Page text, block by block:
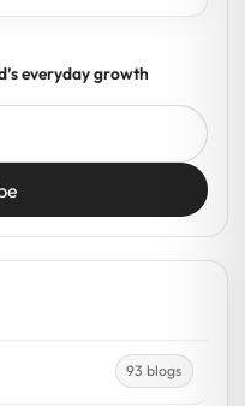
everyday growth
93 blogs